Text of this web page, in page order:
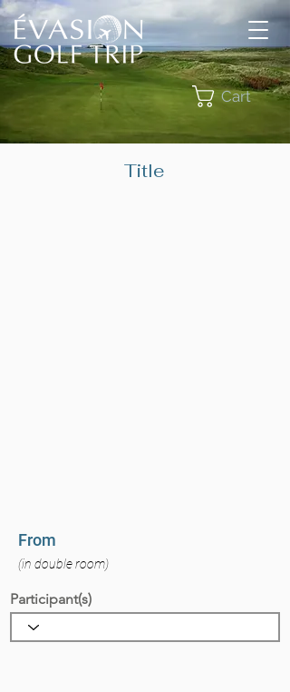
Cart
Title
From
(in double room)
Participant(s)